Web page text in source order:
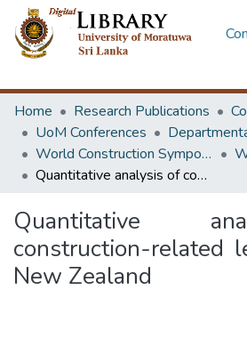
Home
Research Publications
UoM Conferences
World Construction Symposium
Quantitative analysis of construction-related legal cases in New Zealand
Quantitative
construction-related
New Zealand